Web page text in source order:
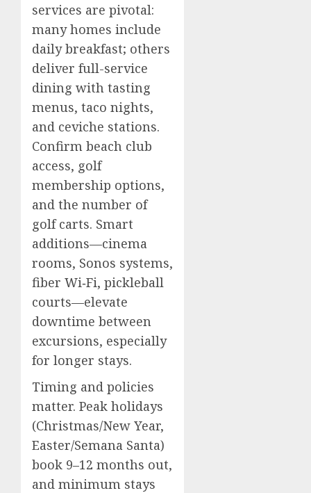
services are pivotal:
many homes include
daily breakfast; others
deliver full-service
dining with tasting
menus, taco nights,
and ceviche stations.
Confirm beach club
access, golf
membership options,
and the number of
golf carts. Smart
additions—cinema
rooms, Sonos systems,
fiber Wi‑Fi, pickleball
courts—elevate
downtime between
excursions, especially
for longer stays.
Timing and policies
matter. Peak holidays
(Christmas/New Year,
Easter/Semana Santa)
book 9–12 months out,
and minimum stays